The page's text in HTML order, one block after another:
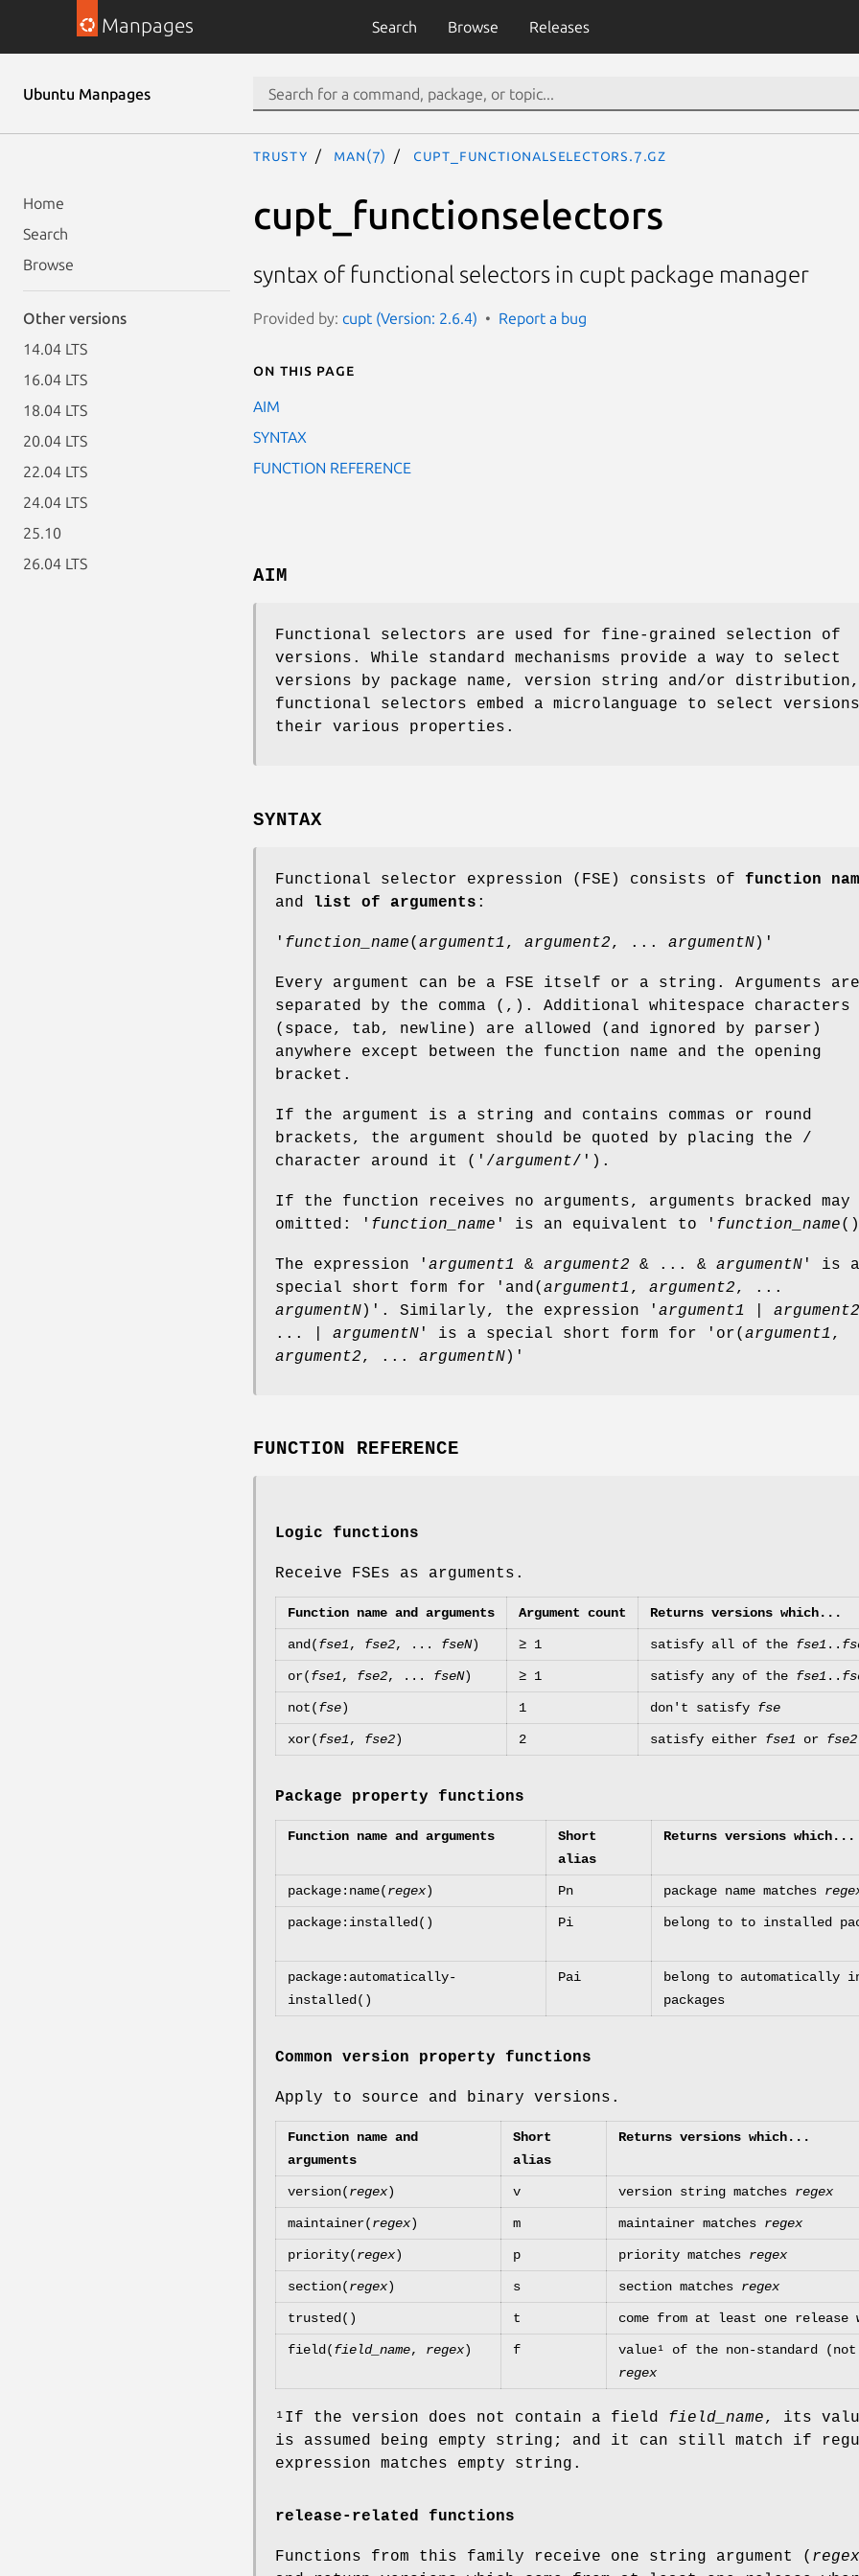
Manpages Search Browse Releases
Ubuntu Manpages
Home
Search
Browse
Other versions
14.04 LTS
16.04 LTS
18.04 LTS
20.04 LTS
22.04 LTS
24.04 LTS
25.10
26.04 LTS
trusty man(7) cupt_functionalselectors.7.gz
cupt_functionselectors
syntax of functional selectors in cupt package manager
Provided by: cupt (Version: 2.6.4) Report a bug
On this page
AIM
SYNTAX
FUNCTION REFERENCE
AIM
Functional selectors are used for fine-grained selection of
versions. While standard mechanisms provide a way to select
versions by package name, version string and/or distribution,
functional selectors embed a microlanguage to select
their various properties.
SYNTAX
Functional selector expression (FSE) consists of function
and list of arguments :
' function_name( argument1, argument2, ... argumentN)'
Every argument can be a FSE itself or a string. Arguments are
separated by the comma (,). Additional whitespace characters
(space, tab, newline) are allowed (and ignored by parser)
anywhere except between the function name and the opening
bracket.
If the argument is a string and contains commas or round
brackets, the argument should be quoted by placing the /
character around it ('/argument/').
If the function receives no arguments, arguments bracked may
omitted: ' function_name ' is an equivalent to ' function_name
The expression ' argument1 & argument2 & ... & argumentN ' is a
special short form for 'and( argument1, argument2, ...
argumentN)'. Similarly, the expression ' argument1 argument2
... | argumentN ' is a special short form for 'or( argument1,
argument2, ... argumentN)'
FUNCTION REFERENCE
Logic functions
Receive FSEs as arguments.
Function name and arguments Argument count Returns versions which...
and(fse1, fse2, ... fseN) ≥ 1 satisfy all of the fse1 ..
or(fse1, fse2, ... fseN) ≥ 1 satisfy any of the fse1 ..
not(fse) 1 don't satisfy fse
xor(fse1, fse2) 2 satisfy either fse1 or fse2
Package property functions
Function name and arguments
Short
alias
Returns versions which...
package:name(regex) Pn package name matches
package:installed() Pi belong to to installed
package:automatically-
installed()
Pai
belong to automatically
packages
Common version property functions
Apply to source and binary versions.
Function name and
arguments
Short
alias
Returns versions which...
version(regex) v version string matches regex
maintainer(regex) m maintainer matches regex
priority(regex) p priority matches regex
section(regex) s section matches regex
trusted() t come from at least one
field(field_name, regex) f value¹ of the non-standard
regex
¹If the version does not contain a field field_name, its
is assumed being empty string; and it can still match if
expression matches empty string.
release-related functions
Functions from this family receive one string argument ( regex